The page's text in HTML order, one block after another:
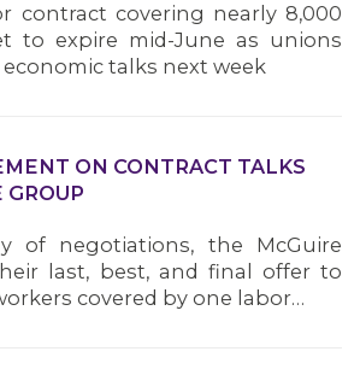
contract covering nearly 8,000
to expire mid-June as unions
talks next week
ON CONTRACT TALKS
of negotiations, the McGuire
last, best, and final offer to
covered by one labor…